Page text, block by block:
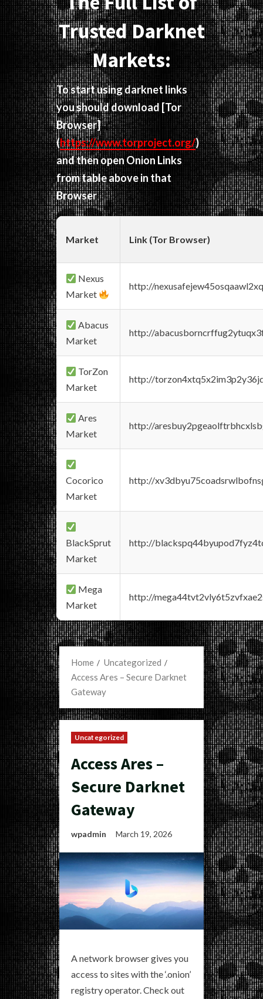
Trusted Darknet
Markets:
To start using darknet links
you should download [Tor
Browser]
(https://www.torproject.org/)
and then open Onion Links
from table above in that
Browser
Market Link (Tor Browser)
Nexus
Market
http://
Abacus
Market
http://
TorZon
Market
http://
Ares
Market
http://
Cocorico
Market
http://
BlackSprut
Market
http://
Mega
Market
http://
Home
Uncategorized
Access Ares – Secure Darknet
Gateway
Uncategorized
Access Ares –
Secure Darknet
Gateway
wpadmin March 19, 2026
A network browser gives you
access to sites with the ‘.onion’
registry operator. Check out